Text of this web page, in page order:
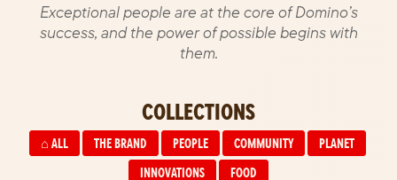
Exceptional people are at the core of Domino’s
success, and the power of possible begins with
them.
COLLECTIONS
⌂ ALL THE BRAND PEOPLE COMMUNITY
PLANET
INNOVATIONS
FOOD